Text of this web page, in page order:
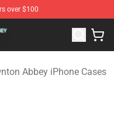
over $100
Downton Abbey
Abbey iPhone Cases